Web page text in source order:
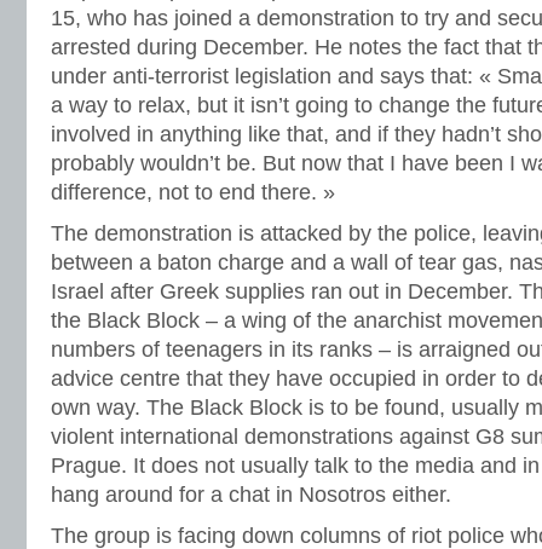
15, who has joined a demonstration to try and
arrested during December. He notes the fact that
under anti-terrorist legislation and says that: «
a way to relax, but it isn’t going to change the
involved in anything like that, and if they hadn’t
probably wouldn’t be. But now that I have been I
difference, not to end there. »
The demonstration is attacked by the police,
between a baton charge and a wall of tear gas,
Israel after Greek supplies ran out in December.
the Black Block – a wing of the anarchist
numbers of teenagers in its ranks – is arraigned
advice centre that they have occupied in order to
own way. The Black Block is to be found, usually
violent international demonstrations against G8
Prague. It does not usually talk to the media and
hang around for a chat in Nosotros either.
The group is facing down columns of riot police